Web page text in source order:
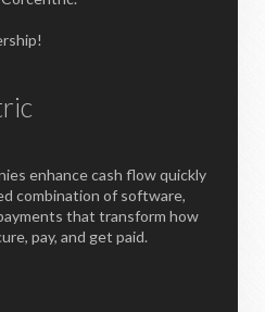
enhance cash flow quickly
combination of software,
that transform how
pay, and get paid.